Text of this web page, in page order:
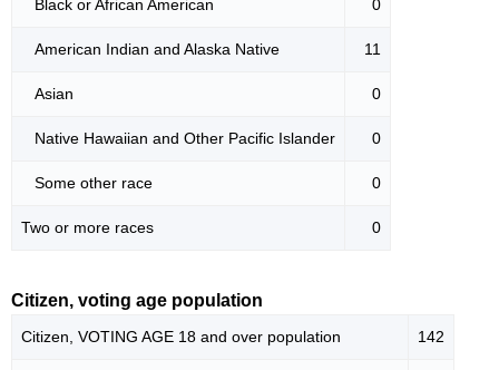
Black or African American 0
American Indian and Alaska Native 11
Asian 0
Native Hawaiian and Other Pacific Islander 0
Some other race 0
Two or more races 0
Citizen, voting age population
Citizen, VOTING AGE 18 and over population 142